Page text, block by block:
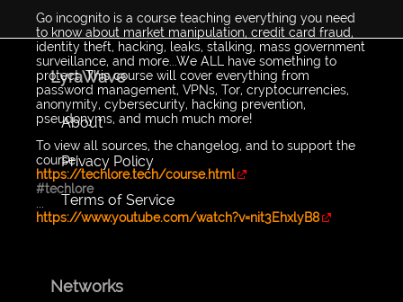
Go incognito is a course teaching everything you need
to know about market manipulation, credit card fraud,
identity theft, hacking, leaks, stalking, mass government
surveillance, and more...We ALL have something to
protect. This course will cover everything from
password management, VPNs, Tor, cryptocurrencies,
anonymity, cybersecurity, hacking prevention,
pseudonyms, and much much more!
To view all sources, the changelog, and to support the
course:
https://techlore.tech/course.html
#techlore
...
https://www.youtube.com/watch?v=nit3EhxlyB8
LyraWave
About
Privacy Policy
Terms of Service
Networks